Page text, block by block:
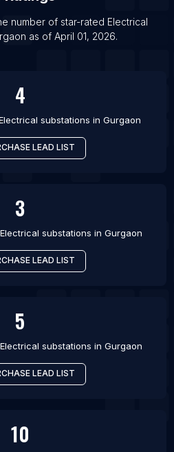
in Jodhpur
in Lucknow
in Noida
in Toronto
number of star-rated Electrical
as of April 01, 2026.
4
substations in Gurgaon
LEAD LIST
3
Electrical substations in Gurgaon
LEAD LIST
5
Electrical substations in Gurgaon
LEAD LIST
10